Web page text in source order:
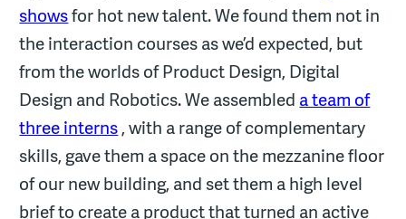
showsfor hot new talent. We found them not in
the interaction courses as we’d expected, but
from the worlds of Product Design, Digital
Design and Robotics. We assembled a team of
three interns, with a range of complementary
skills, gave them a space on the mezzanine floor
of our new building, and set them a high level
brief to create a product that turned an active